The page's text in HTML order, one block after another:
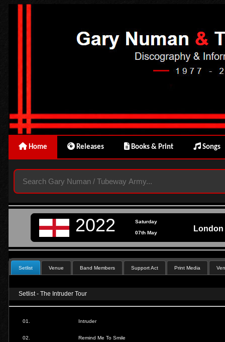
Home Releases Books & Print Songs
2022 Saturday
London
07th May
Setlist Venue Band Members Support Act Print Media
Setlist - The Intruder Tour
01. Intruder
02. Remind Me To Smile